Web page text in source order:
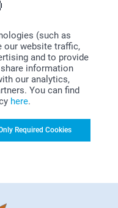
(such as
our website traffic,
and to provide
information
our analytics,
You can find
here.
Required Cookies
service